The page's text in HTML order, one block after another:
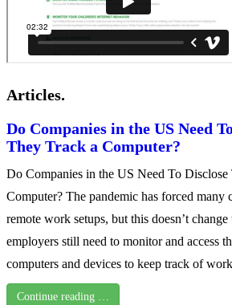
Articles.
Do Companies in the US Need
They Track a Computer?
Do Companies in the US Need To Disclose
Computer? The pandemic has forced many
remote work setups, but this doesn’t
employers still need to monitor and access
computers and devices to keep track of
Continue reading …